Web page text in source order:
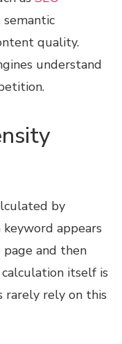
quality.
understand
by
appears
and then
itself is
rarely rely on this